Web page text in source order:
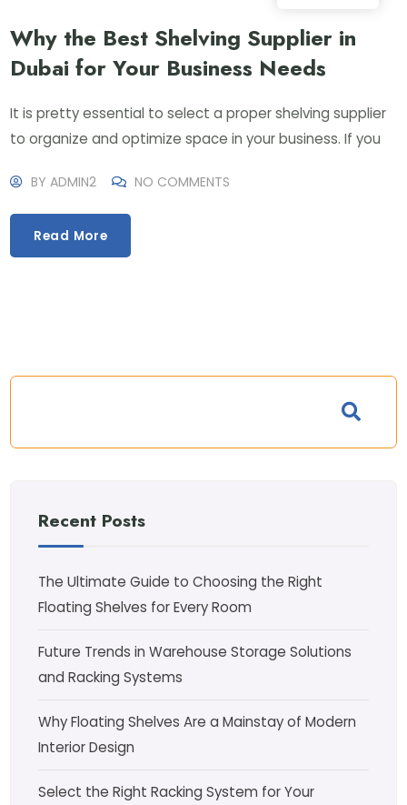
Why the Best Shelving Supplier in
Dubai for Your Business Needs
It is pretty essential to select a proper shelving supplier
to organize and optimize space in your business. If you
BYADMIN2 NO COMMENTS
Read More
Recent Posts
The Ultimate Guide to Choosing the Right
Floating Shelves for Every Room
Future Trends in Warehouse Storage Solutions
and Racking Systems
Why Floating Shelves Are a Mainstay of Modern
Interior Design
Select the Right Racking System for Your